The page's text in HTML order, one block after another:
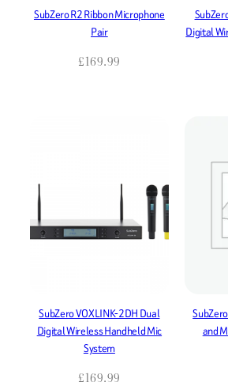
SubZero R2 Ribbon Microphone
Pair
£169.99
Digital
SubZero VOXLINK-2DH Dual
Digital Wireless Handheld Mic
System
£169.99
and